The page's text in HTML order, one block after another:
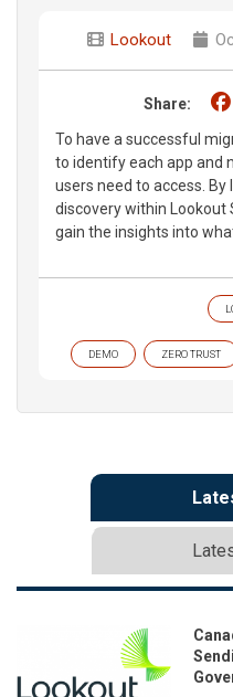
Lookout
Share:
To have a successful
to identify each app and
users need to access.
discovery within Lookout
gain the insights into
DEMO ZERO TRUST